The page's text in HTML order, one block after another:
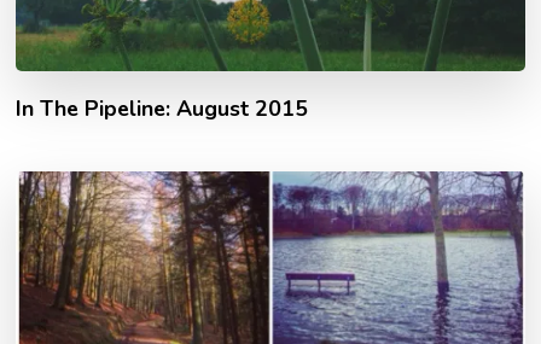
In The Pipeline: August 2015